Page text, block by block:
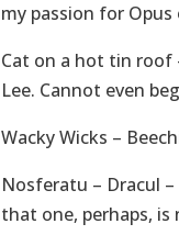
my passion for
Cat on a hot tin roof
Lee. Cannot even
Wacky Wicks –
Nosferatu – Dracul –
that one, perhaps,